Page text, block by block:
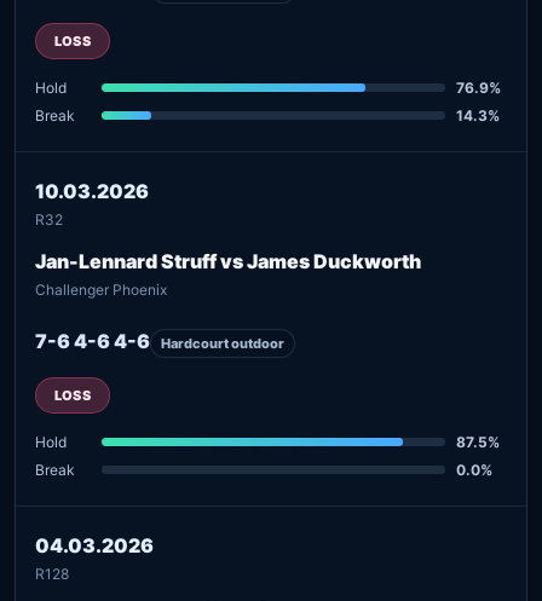
LOSS
Hold
76.9%
Break
14.3%
10.03.2026
R32
Jan-Lennard Struff vs James Duckworth
Challenger Phoenix
7-6 4-6 4-6 Hardcourt outdoor
LOSS
Hold
87.5%
Break
0.0%
04.03.2026
R128